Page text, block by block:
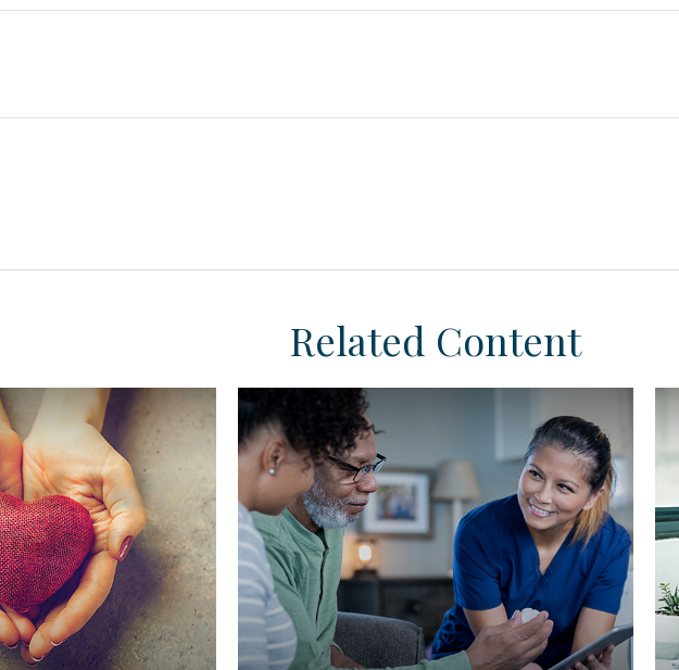
Related Content